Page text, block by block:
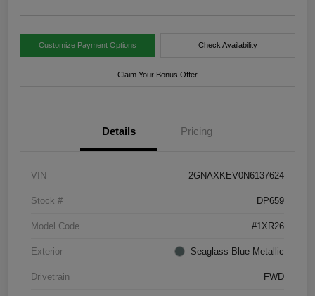
Customize Payment Options Check Availability
Claim Your Bonus Offer
Details Pricing
VIN 2GNAXKEV0N6137624
Stock # DP659
Model Code #1XR26
Exterior Seaglass Blue Metallic
Drivetrain FWD